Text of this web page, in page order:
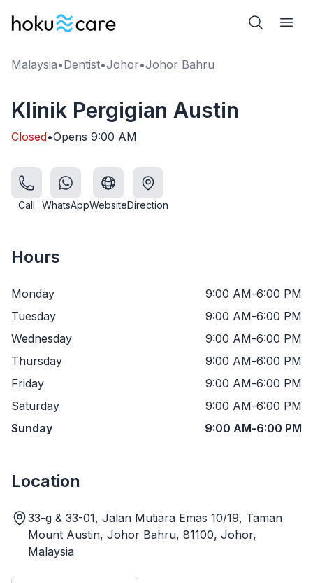
Malaysia•Dentist•Johor•Johor Bahru
Klinik Pergigian Austin
Closed•Opens 9:00 AM
Call WhatsAppWebsiteDirection
Hours
Monday 9:00 AM-6:00 PM
Tuesday
9:00 AM-6:00 PM
Wednesday
9:00 AM-6:00 PM
Thursday
9:00 AM-6:00 PM
Friday
9:00 AM-6:00 PM
Saturday
9:00 AM-6:00 PM
Sunday
9:00 AM-6:00 PM
Location
33-g & 33-01, Jalan Mutiara Emas 10/19, Taman
Mount Austin, Johor Bahru, 81100, Johor,
Malaysia